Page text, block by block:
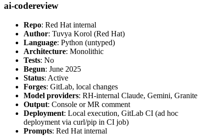
ai-codereview
Repo: Red Hat internal
Author: Tuvya Korol (Red Hat)
Language: Python (untyped)
Architecture: Monolithic
Tests: No
Begun: June 2025
Status: Active
Forges: GitLab, local changes
Model providers: RH-internal Claude, Gemini, Granite
Output: Console or MR comment
Deployment: Local execution, GitLab CI (ad hoc
deployment via curl/pip in CI job)
Prompts: Red Hat internal